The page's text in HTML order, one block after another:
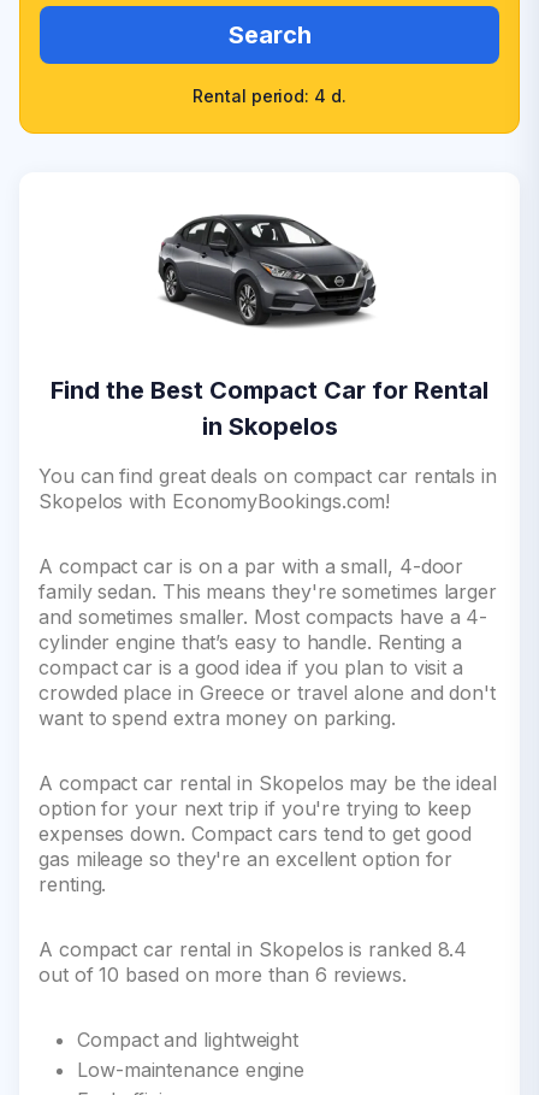
Search
Rental period: 4 d.
Find the Best Compact Car for Rental
in Skopelos
You can find great deals on compact car rentals in
Skopelos with EconomyBookings.com!
A compact car is on a par with a small, 4-door
family sedan. This means they're sometimes larger
and sometimes smaller. Most compacts have a 4-
cylinder engine that’s easy to handle. Renting a
compact car is a good idea if you plan to visit a
crowded place in Greece or travel alone and don't
want to spend extra money on parking.
A compact car rental in Skopelos may be the ideal
option for your next trip if you're trying to keep
expenses down. Compact cars tend to get good
gas mileage so they're an excellent option for
renting.
A compact car rental in Skopelos is ranked 8.4
out of 10 based on more than 6 reviews.
Compact and lightweight
Low-maintenance engine